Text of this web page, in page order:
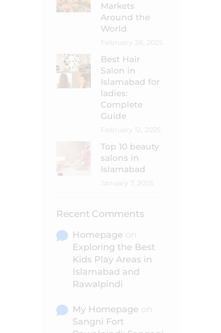
Markets
Around the
World
Best Hair
Salon in
Islamabad for
ladies:
Complete
Guide
Top 10 beauty
salons in
Islamabad
Recent Comments
Homepage
Exploring the Best
Kids Play Areas in
Islamabad and
Rawalpindi
My Homepage
Sangni Fort